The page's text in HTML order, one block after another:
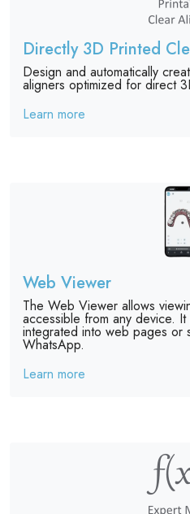
Directly 3D Printed
Design and automatically
aligners optimized for direct
Learn more
Web Viewer
The Web Viewer allows
accessible from any device.
integrated into web pages or
WhatsApp.
Learn more